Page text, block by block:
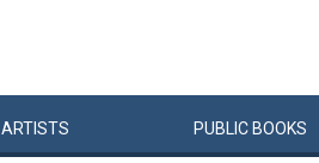
ARTISTS PUBLIC BOOKS